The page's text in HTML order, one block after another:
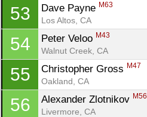
53 Dave Payne M63
Los Altos, CA
54 Peter Veloo M43
Walnut Creek, CA
55 Christopher Gross M47
Oakland, CA
56 Alexander Zlotnikov M56
Livermore, CA